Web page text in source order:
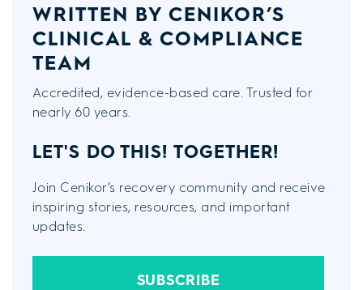
WRITTEN BY CENIKOR’S
CLINICAL & COMPLIANCE
TEAM
Accredited, evidence-based care. Trusted for
nearly 60 years.
LET'S DO THIS! TOGETHER!
Join Cenikor’s recovery community and receive
inspiring stories, resources, and important
updates.
SUBSCRIBE